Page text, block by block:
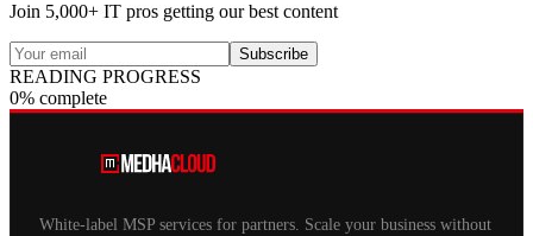
Join 5,000+ IT pros getting our best content
Subscribe
READING PROGRESS
0% complete
White-label MSP services for partners. Scale your business without